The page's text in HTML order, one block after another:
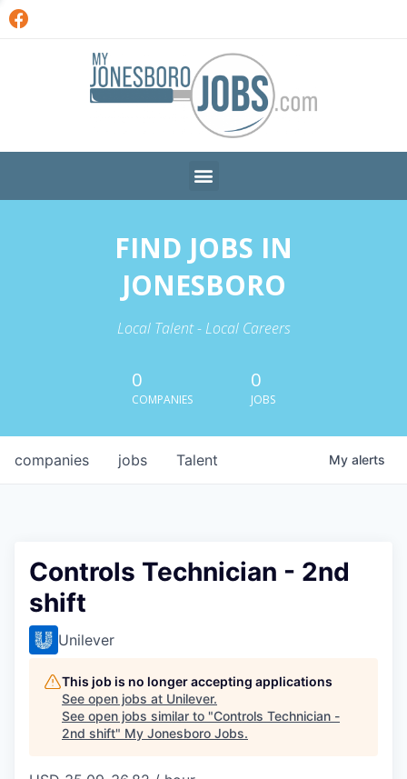
FIND JOBS IN
JONESBORO
Local Talent - Local Careers
0
COMPANIES
0
JOBS
jobs
companies Talent My alerts
Controls Technician - 2nd
shift
Unilever
This job is no longer accepting applications
See open jobs at Unilever.
See open jobs similar to "Controls Technician -
2nd shift" My Jonesboro Jobs.